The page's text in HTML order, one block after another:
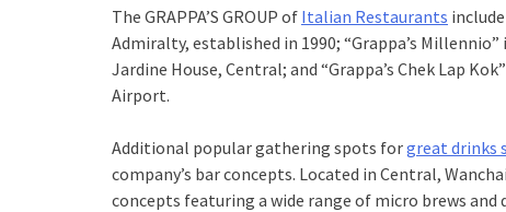
The GRAPPA’S GROUP of Italian Restaurants
Admiralty, established in 1990; “Grappa’s
Jardine House, Central; and “Grappa’s Chek Lap
Airport.
Additional popular gathering spots forgreat drinks
company’s bar concepts. Located in Central,
concepts featuring a wide range of micro brews and